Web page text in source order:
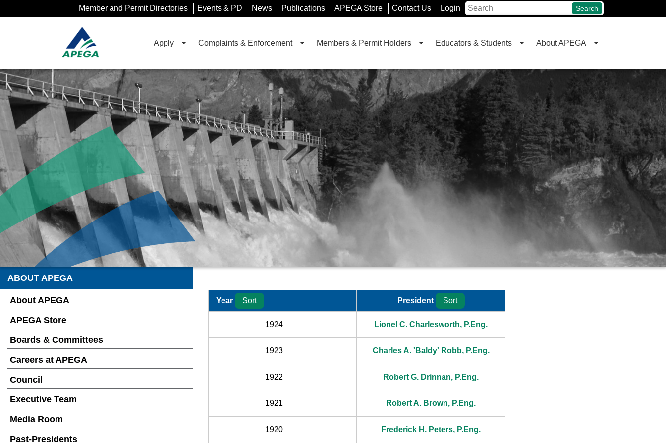
to
Member and Permit Directories Events & PD News Publications APEGA Store Contact Us Login Search
Apply Complaints & Enforcement Members & Permit Holders Educators & Students About APEGA
Year
Sort
Year
President
Sort
President
1924
Lionel C. Charlesworth, P.Eng.
1923 Charles A. 'Baldy' Robb, P.Eng.
1922 Robert G. Drinnan, P.Eng.
1921 Robert A. Brown, P.Eng.
1920 Frederick H. Peters, P.Eng.
ABOUT APEGA
About APEGA
APEGA Store
Boards & Committees
Careers at APEGA
Council
Executive Team
Media Room
Past-Presidents